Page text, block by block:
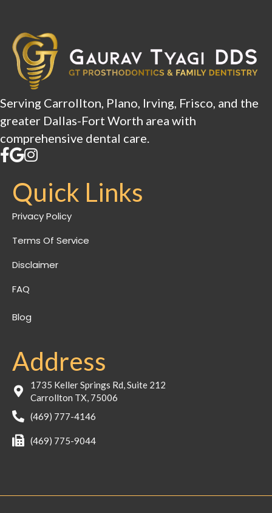
Serving Carrollton, Plano, Irving, Frisco, and the
greater Dallas-Fort Worth area with
comprehensive dental care.
Quick Links
Privacy Policy
Terms Of Service
Disclaimer
FAQ
Blog
Address
1735 Keller Springs Rd, Suite 212
Carrollton TX, 75006
(469) 777-4146
(469) 775-9044